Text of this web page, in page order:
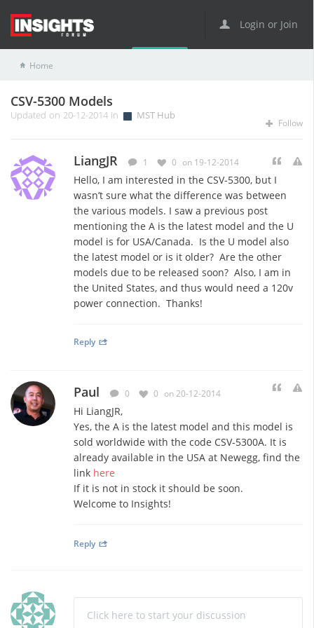
Login or Join
Home
CSV-5300 Models
Updated on 20-12-2014 in MST Hub
Follow
LiangJR 1 0 on 19-12-2014
Hello, I am interested in the CSV-5300, but I
wasn’t sure what the difference was between
the various models. I saw a previous post
mentioning the A is the latest model and the U
model is for USA/Canada. Is the U model also
the latest model or is it older? Are the other
models due to be released soon? Also, I am in
the United States, and thus would need a 120v
power connection. Thanks!
Reply
Paul 0 0 on 20-12-2014
Hi LiangJR,
Yes, the A is the latest model and this model is
sold worldwide with the code CSV-5300A. It is
already available in the USA at Newegg, find the
link here
If it is not in stock it should be soon.
Welcome to Insights!
Reply
Click here to start your discussion